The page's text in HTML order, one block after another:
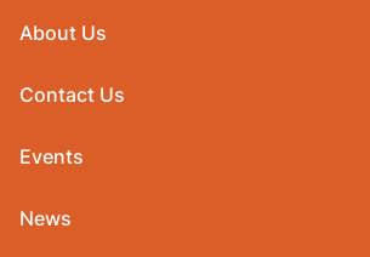
About Us
Contact Us
Events
News